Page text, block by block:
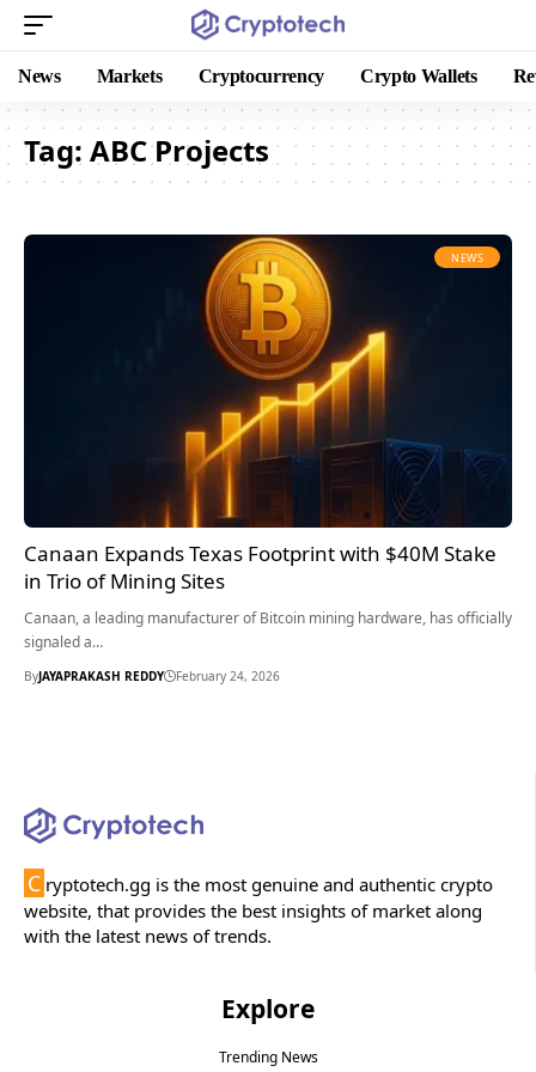
News Markets Cryptocurrency Crypto Wallets
Tag: ABC Projects
NEWS
Canaan Expands Texas Footprint with $40M Stake
in Trio of Mining Sites
Canaan, a leading manufacturer of Bitcoin mining hardware, has officially
signaled a…
ByJAYAPRAKASH REDDY February 24, 2026
C ryptotech.gg is the most genuine and authentic crypto
website, that provides the best insights of market along
with the latest news of trends.
Explore
Trending News